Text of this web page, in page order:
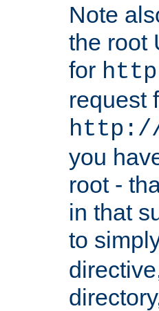
Note
the root
for
request
http://
you
root -
in that
to